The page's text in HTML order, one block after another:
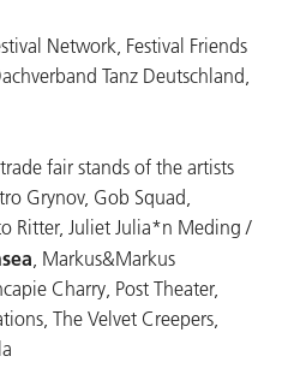
Network, Festival Friends
Tanz Deutschland,
fair stands of the artists
Grynov, Gob Squad,
Ritter, Juliet Julia*n Meding /
, Markus&Markus
Charry, Post Theater,
The Velvet Creepers,